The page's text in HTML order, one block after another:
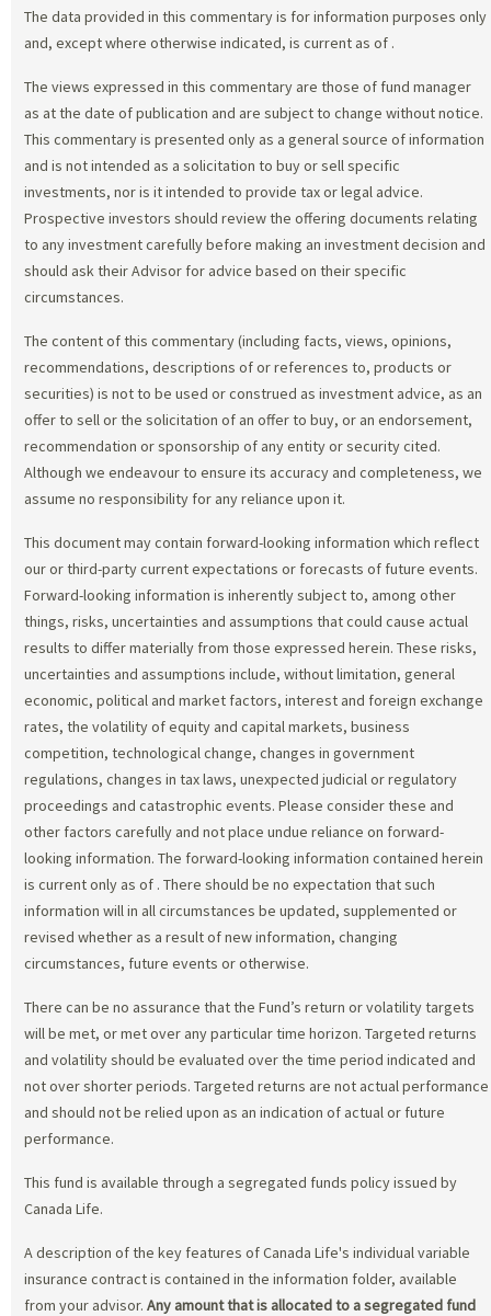
The data provided in this commentary is for information purposes only
and, except where otherwise indicated, is current as of .
The views expressed in this commentary are those of fund manager
as at the date of publication and are subject to change without notice.
This commentary is presented only as a general source of information
and is not intended as a solicitation to buy or sell specific
investments, nor is it intended to provide tax or legal advice.
Prospective investors should review the offering documents relating
to any investment carefully before making an investment decision and
should ask their Advisor for advice based on their specific
circumstances.
The content of this commentary (including facts, views, opinions,
recommendations, descriptions of or references to, products or
securities) is not to be used or construed as investment advice, as an
offer to sell or the solicitation of an offer to buy, or an endorsement,
recommendation or sponsorship of any entity or security cited.
Although we endeavour to ensure its accuracy and completeness, we
assume no responsibility for any reliance upon it.
This document may contain forward-looking information which reflect
our or third-party current expectations or forecasts of future events.
Forward-looking information is inherently subject to, among other
things, risks, uncertainties and assumptions that could cause actual
results to differ materially from those expressed herein. These risks,
uncertainties and assumptions include, without limitation, general
economic, political and market factors, interest and foreign exchange
rates, the volatility of equity and capital markets, business
competition, technological change, changes in government
regulations, changes in tax laws, unexpected judicial or regulatory
proceedings and catastrophic events. Please consider these and
other factors carefully and not place undue reliance on forward-
looking information. The forward-looking information contained herein
is current only as of . There should be no expectation that such
information will in all circumstances be updated, supplemented or
revised whether as a result of new information, changing
circumstances, future events or otherwise.
There can be no assurance that the Fund’s return or volatility targets
will be met, or met over any particular time horizon. Targeted returns
and volatility should be evaluated over the time period indicated and
not over shorter periods. Targeted returns are not actual performance
and should not be relied upon as an indication of actual or future
performance.
This fund is available through a segregated funds policy issued by
Canada Life.
A description of the key features of Canada Life's individual variable
insurance contract is contained in the information folder, available
from your advisor. Any amount that is allocated to a segregated fund